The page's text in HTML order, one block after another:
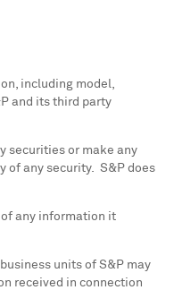
including model,
and its third party
securities or make any
of any security. S&P does
any information it
units of S&P may
received in connection